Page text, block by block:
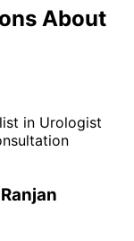
About
in Urologist